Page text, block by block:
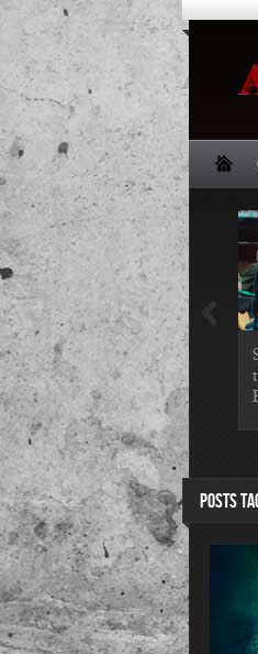
2019 Chicago Gospel
Festival Photos
POSTS